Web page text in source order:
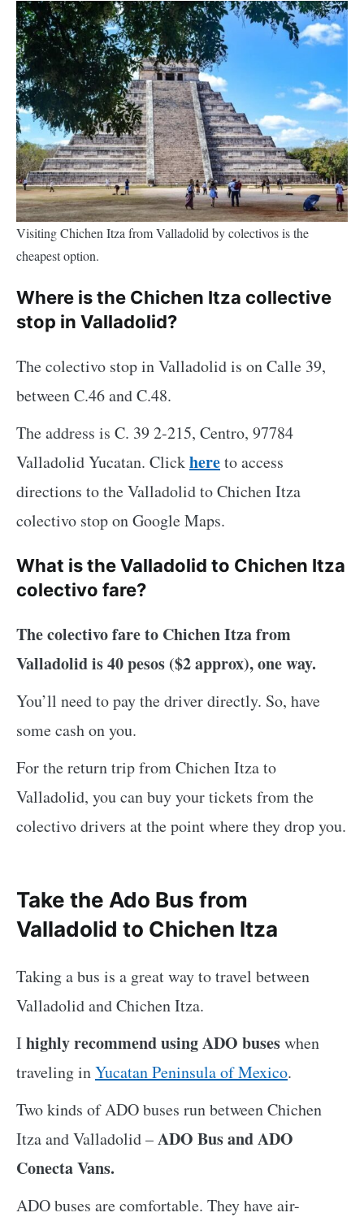
Visiting Chichen Itza from Valladolid by colectivos is the
cheapest option.
Where is the Chichen Itza collective
stop in Valladolid?
The colectivo stop in Valladolid is on Calle 39,
between C.46 and C.48.
The address is C. 39 2-215, Centro, 97784
Valladolid Yucatan. Clickhereto access
directions to the Valladolid to Chichen Itza
colectivo stop on Google Maps.
What is the Valladolid to Chichen Itza
colectivo fare?
The colectivo fare to Chichen Itza from
Valladolid is 40 pesos ($2 approx), one way.
You’ll need to pay the driver directly. So, have
some cash on you.
For the return trip from Chichen Itza to
Valladolid, you can buy your tickets from the
colectivo drivers at the point where they drop you.
Take the Ado Bus from
Valladolid to Chichen Itza
Taking a bus is a great way to travel between
Valladolid and Chichen Itza.
Ihighly recommend using ADO buseswhen
traveling inYucatan Peninsula of Mexico.
Two kinds of ADO buses run between Chichen
Itza and Valladolid –ADO Bus and ADO
Conecta Vans.
ADO buses are comfortable. They have air-